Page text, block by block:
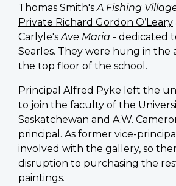
Thomas Smith'sA Fishing
Private Richard Gordon O’Leary
Carlyle'sAve Maria - dedicated
Searles. They were hung in the
the top floor of the school.
Principal Alfred Pyke left the
to join the faculty of the
Saskatchewan and A.W.
principal. As former vice-
involved with the gallery, so
disruption to purchasing the
paintings.